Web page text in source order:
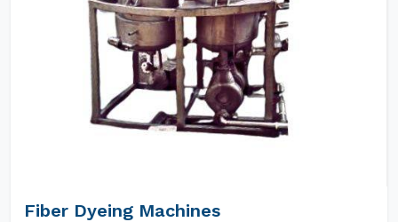
Fiber Dyeing Machines